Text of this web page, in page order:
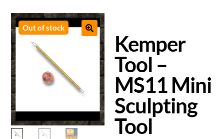
Out of stock
Kemper
Tool –
MS11 Mini
Sculpting
Tool